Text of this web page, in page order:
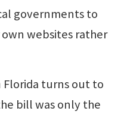
governments to
websites rather
turns out to
bill was only the